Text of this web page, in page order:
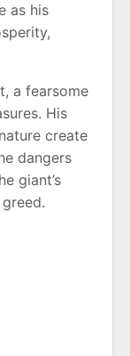
as his
a fearsome
His
create
dangers
giant’s